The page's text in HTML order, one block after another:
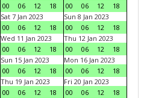
00
06 12 18
00
06 12
18
Sat 7 Jan 2023
00
06 12 18
Sun 8 Jan 2023
00
06 12
18
Wed 11 Jan 2023
00
06 12 18
Thu 12 Jan 2023
00
06 12
18
Sun 15 Jan 2023
00
06 12 18
Mon 16 Jan 2023
00
06 12
18
Thu 19 Jan 2023
00
06 12 18
Fri 20 Jan 2023
00
06 12
18